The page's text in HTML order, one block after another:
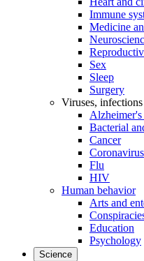
Immune
Medicine
Sex
Sleep
Surgery
Viruses, infections
Alzheimer's
Bacterial
Cancer
Coronavirus
Flu
HIV
Human behavior
Arts and
Education
Psychology
Science